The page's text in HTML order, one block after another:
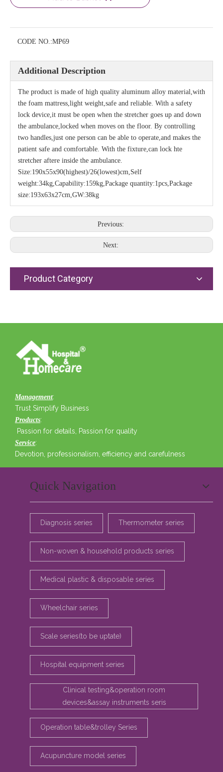
CODE NO.:MP69
Additional Description
The product is made of high quality aluminum alloy material,with
the foam mattress,light weight,safe and reliable. With a safety
lock device,it must be open when the stretcher goes up and down
the ambulance,locked when moves on the floor. By controlling
two handles,just one person can be able to operate,and makes the
patient safe and comfortable. With the fixture,can lock hte
stretcher aftere inside the ambulance.
Size:190x55x90(highest)/26(lowest)cm,Self
weight:34kg,Capability:159kg,Package quantity:1pcs,Package
size:193x63x27cm,GW:38kg
Previous:
Next:
Product Category
Management:
Trust Simplify Business
Products:
Passion for details, Passion for quality
Service:
Devotion, professionalism, efficiency and carefulness
Quick Navigation
Diagnosis series Thermometer series
Non-woven & household products series
Medical plastic & disposable series
Wheelchair series
Scale series(to be uptate)
Hospital equipment series
Clinical testing&operation room
devices&assay instruments seris
Operation table&trolley Series
Acupuncture model series